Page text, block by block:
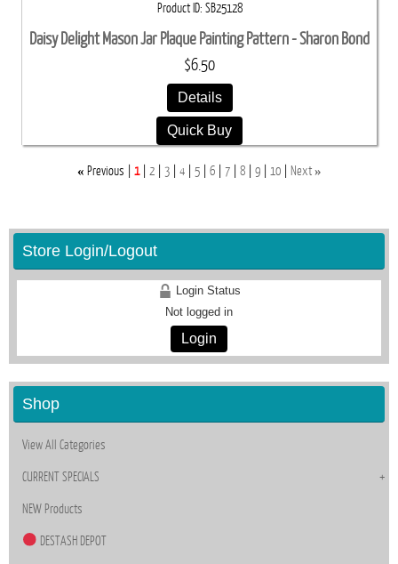
Product ID SB25128
Daisy Delight Mason Jar Plaque Painting Pattern - Sharon Bond
$6.50
Details
Quick Buy
« Previous 1 2 3 4 5 6 7 8 9 10 Next »
Store Login/Logout
Login Status
Not logged in
Login
Shop
View All Categories
CURRENT SPECIALS
NEW Products
DESTASH DEPOT